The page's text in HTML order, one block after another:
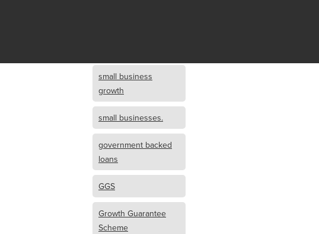
small business
growth
small businesses.
government backed
loans
GGS
Growth Guarantee
Scheme